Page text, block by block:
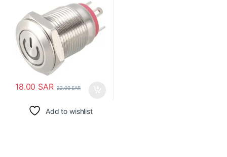
18.00 SAR 22.00SAR
Add to wishlist